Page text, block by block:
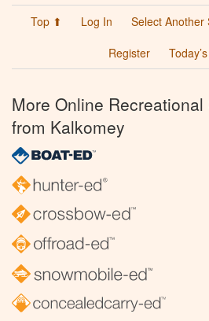
Top ⬆ Log In Select Another
Register
More Online
from Kalkomey